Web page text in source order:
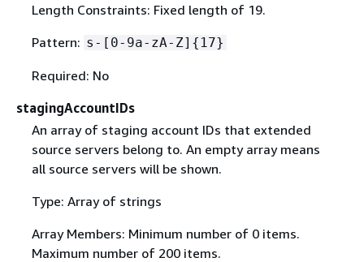
Length Constraints: Fixed length of 19.
Pattern: s-[0-9a-zA-Z] { 17}
Required: No
stagingAccountIDs
An array of staging account IDs that extended
source servers belong to. An empty array means
all source servers will be shown.
Type: Array of strings
Array Members: Minimum number of 0 items.
Maximum number of 200 items.